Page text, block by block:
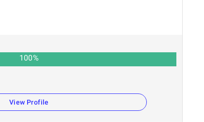
100%
View Profile